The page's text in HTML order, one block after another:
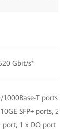
Gbit/s*
T ports, 8
SFP+ ports, 2 x
port, 1 x DO port